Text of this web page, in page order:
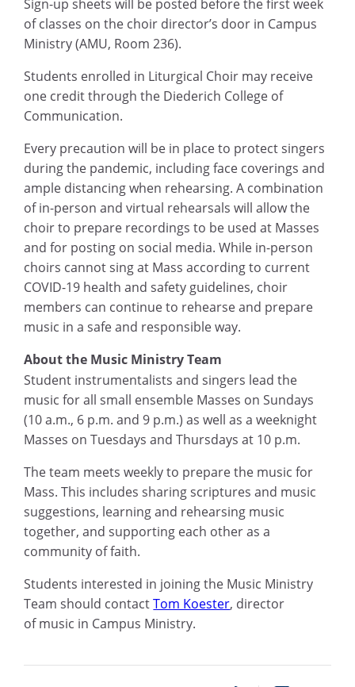
Sign-up sheets will be posted before the first week
of classes on the choir director’s door in Campus
Ministry (AMU, Room 236).
Students enrolled in Liturgical Choir may receive
one credit through the Diederich College of
Communication.
Every precaution will be in place to protect singers
during the pandemic, including face coverings and
ample distancing when rehearsing. A combination
of in-person and virtual rehearsals will allow the
choir to prepare recordings to be used at Masses
and for posting on social media. While in-person
choirs cannot sing at Mass according to current
COVID-19 health and safety guidelines, choir
members can continue to rehearse and prepare
music in a safe and responsible way.
About the Music Ministry Team
Student instrumentalists and singers lead the
music for all small ensemble Masses on Sundays
(10 a.m., 6 p.m. and 9 p.m.) as well as a weeknight
Masses on Tuesdays and Thursdays at 10 p.m.
The team meets weekly to prepare the music for
Mass. This includes sharing scriptures and music
suggestions, learning and rehearsing music
together, and supporting each other as a
community of faith.
Students interested in joining the Music Ministry
Team should contactTom Koester, director
ofmusic in Campus Ministry.